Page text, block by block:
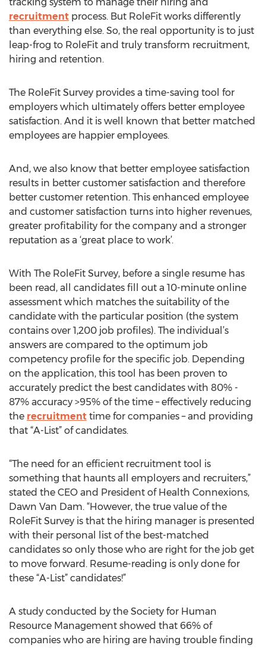
recruitment process. But RoleFit works differently
than everything else. So, the real opportunity is to just
leap-frog to RoleFit and truly transform recruitment,
hiring and retention.
The RoleFit Survey provides a time-saving tool for
employers which ultimately offers better employee
satisfaction. And it is well known that better matched
employees are happier employees.
And, we also know that better employee satisfaction
results in better customer satisfaction and therefore
better customer retention. This enhanced employee
and customer satisfaction turns into higher revenues,
greater profitability for the company and a stronger
reputation as a ‘great place to work’.
With The RoleFit Survey, before a single resume has
been read, all candidates fill out a 10-minute online
assessment which matches the suitability of the
candidate with the particular position (the system
contains over 1,200 job profiles). The individual’s
answers are compared to the optimum job
competency profile for the specific job. Depending
on the application, this tool has been proven to
accurately predict the best candidates with 80% -
87% accuracy >95% of the time – effectively reducing
the recruitment time for companies – and providing
that “A-List” of candidates.
“The need for an efficient recruitment tool is
something that haunts all employers and recruiters,”
stated the CEO and President of Health Connexions,
Dawn Van Dam. “However, the true value of the
RoleFit Survey is that the hiring manager is presented
with their personal list of the best-matched
candidates so only those who are right for the job get
to move forward. Resume-reading is only done for
these “A-List” candidates!”
A study conducted by the Society for Human
Resource Management showed that 66% of
companies who are hiring are having trouble finding